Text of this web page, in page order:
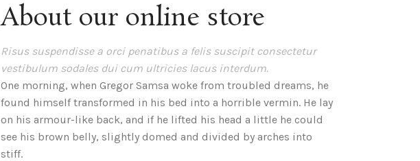
About our online store
Risus suspendisse a orci penatibus a felis suscipit consectetur
vestibulum sodales dui cum ultricies lacus interdum.
One morning, when Gregor Samsa woke from troubled dreams, he
found himself transformed in his bed into a horrible vermin. He lay
on his armour-like back, and if he lifted his head a little he could
see his brown belly, slightly domed and divided by arches into
stiff.